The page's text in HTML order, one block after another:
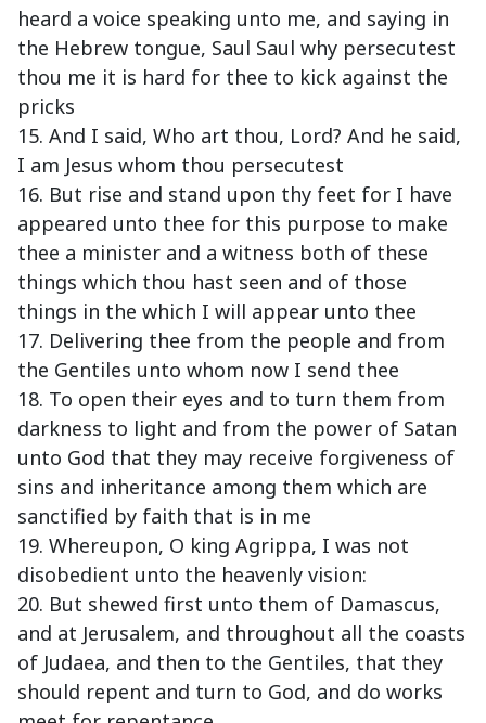
heard a voice speaking unto me, and saying in
the Hebrew tongue, Saul Saul why persecutest
thou me it is hard for thee to kick against the
pricks
15. And I said, Who art thou, Lord? And he said,
I am Jesus whom thou persecutest
16. But rise and stand upon thy feet for I have
appeared unto thee for this purpose to make
thee a minister and a witness both of these
things which thou hast seen and of those
things in the which I will appear unto thee
17. Delivering thee from the people and from
the Gentiles unto whom now I send thee
18. To open their eyes and to turn them from
darkness to light and from the power of Satan
unto God that they may receive forgiveness of
sins and inheritance among them which are
sanctified by faith that is in me
19. Whereupon, O king Agrippa, I was not
disobedient unto the heavenly vision:
20. But shewed first unto them of Damascus,
and at Jerusalem, and throughout all the coasts
of Judaea, and then to the Gentiles, that they
should repent and turn to God, and do works